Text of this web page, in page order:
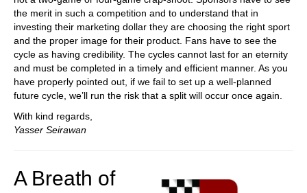
the merit in such a competition and to understand that in
investing their marketing dollar they are choosing the right sport
and the proper image for their product. Fans have to see the
cycle as having credibility. The cycles cannot last for an eternity
and must be completed in a timely and efficient manner. As you
have properly pointed out, if we fail to set up a well-planned
future cycle, we’ll run the risk that a split will occur once again.
With kind regards,
Yasser Seirawan
A Breath of